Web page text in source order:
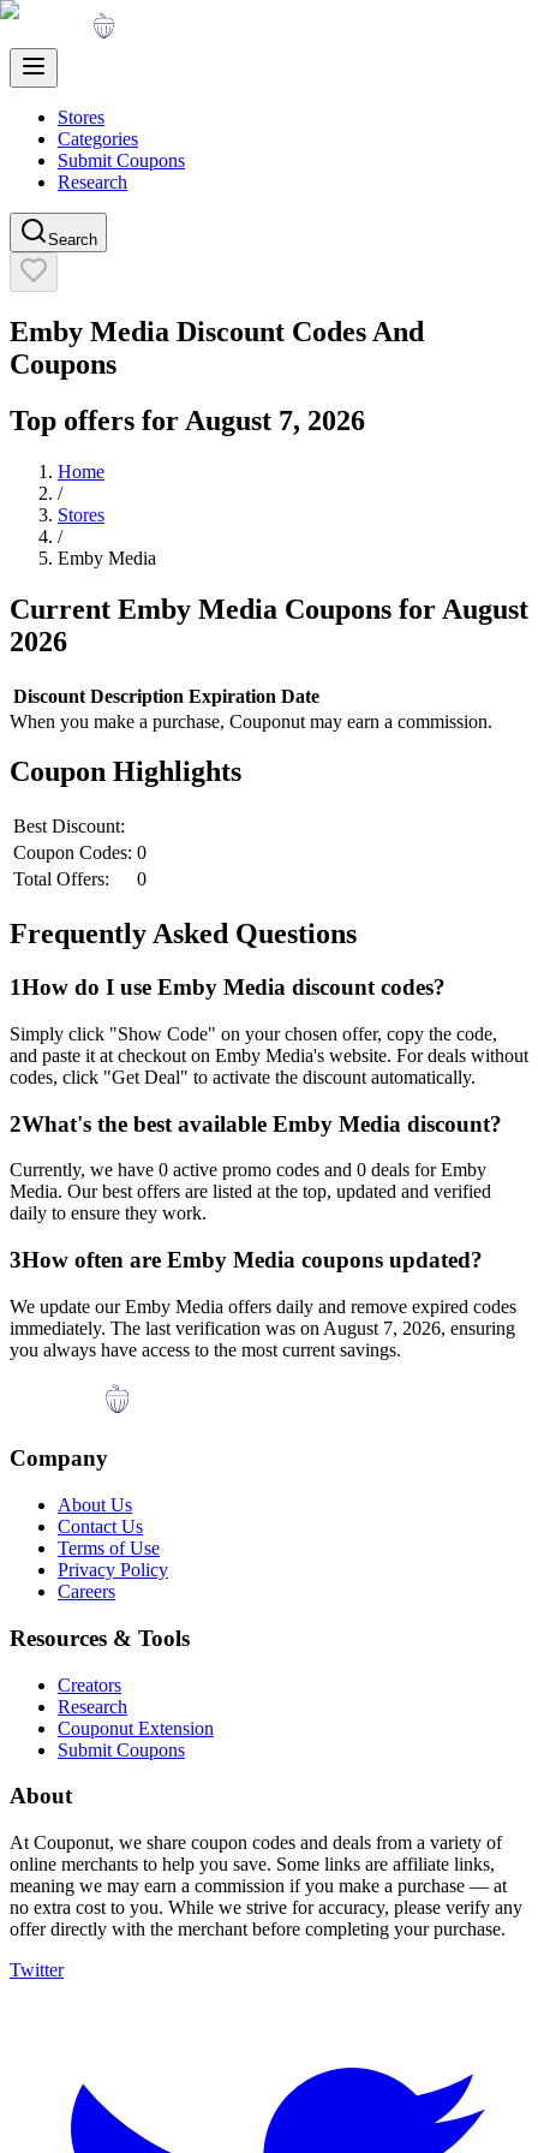
Stores
Categories
Submit Coupons
Research
Search
Emby Media Discount Codes And
Coupons
Top offers for August 7, 2026
Home
/
Stores
/
Emby Media
Current Emby Media Coupons for August
2026
Discount Description Expiration Date
When you make a purchase, Couponut may earn a commission.
Coupon Highlights
Best Discount:
Coupon Codes: 0
Total Offers:
0
Frequently Asked Questions
1How do I use Emby Media discount codes?
Simply click "Show Code" on your chosen offer, copy the code,
and paste it at checkout on Emby Media's website. For deals without
codes, click "Get Deal" to activate the discount automatically.
2What's the best available Emby Media discount?
Currently, we have 0 active promo codes and 0 deals forEmby
Media. Our best offers are listed at the top, updated and verified
daily to ensure they work.
3How often are Emby Media coupons updated?
We update ourEmby Media offers daily and remove expired codes
immediately. The last verification was on August 7, 2026, ensuring
you always have access to the most current savings.
Company
About Us
Contact Us
Terms of Use
Privacy Policy
Careers
Resources & Tools
Creators
Research
Couponut Extension
Submit Coupons
About
At Couponut, we share coupon codes and deals from a variety of
online merchants to help you save. Some links are affiliate links,
meaning we may earn a commission if you make a purchase — at
no extra cost to you. While we strive for accuracy, please verify any
offer directly with the merchant before completing your purchase.
Twitter